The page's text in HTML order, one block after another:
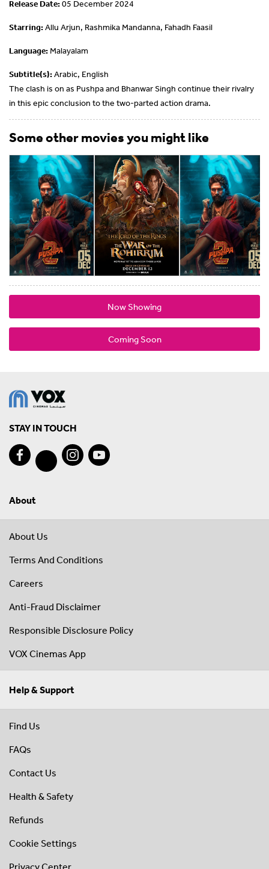
Release Date:05 December 2024
Starring:Allu Arjun, Rashmika Mandanna, Fahadh Faasil
Language: Malayalam
Subtitle(s):Arabic, English
The clash is on as Pushpa and Bhanwar Singh continue their rivalry
in this epic conclusion to the two-parted action drama.
Some other movies you might like
Now Showing
Coming Soon
STAY IN TOUCH
About
About Us
Terms And Conditions
Careers
Anti-Fraud Disclaimer
Responsible Disclosure Policy
VOX Cinemas App
Help & Support
Find Us
FAQs
Contact Us
Health & Safety
Refunds
Cookie Settings